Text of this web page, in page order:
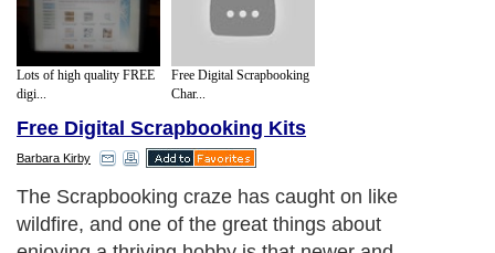
Lots of high quality FREE
digi...
Free Digital Scrapbooking
Char...
Free Digital Scrapbooking Kits
Barbara Kirby
The Scrapbooking craze has caught on like
wildfire, and one of the great things about